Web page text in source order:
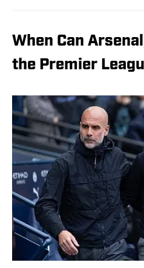
When Can
the Premier